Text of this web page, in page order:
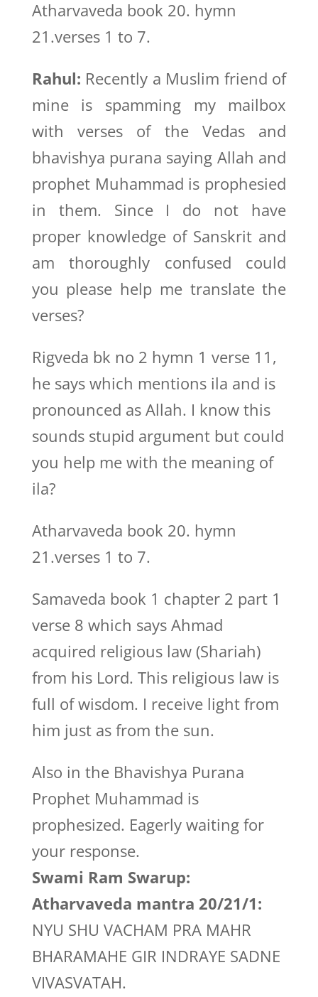
Atharvaveda book 20. hymn
21.verses 1 to 7.
Rahul: Recently a Muslim friend of
mine is spamming my mailbox
with verses of the Vedas and
bhavishya purana saying Allah and
prophet Muhammad is prophesied
in them. Since I do not have
proper knowledge of Sanskrit and
am thoroughly confused could
you please help me translate the
verses?
Rigveda bk no 2 hymn 1 verse 11,
he says which mentions ila and is
pronounced as Allah. I know this
sounds stupid argument but could
you help me with the meaning of
ila?
Atharvaveda book 20. hymn
21.verses 1 to 7.
Samaveda book 1 chapter 2 part 1
verse 8 which says Ahmad
acquired religious law (Shariah)
from his Lord. This religious law is
full of wisdom. I receive light from
him just as from the sun.
Also in the Bhavishya Purana
Prophet Muhammad is
prophesized. Eagerly waiting for
your response.
Swami Ram Swarup:
Atharvaveda mantra 20/21/1:
NYU SHU VACHAM PRA MAHR
BHARAMAHE GIR INDRAYE SADNE
VIVASVATAH.